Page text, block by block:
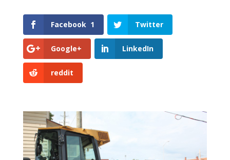
Facebook 1 Twitter
Google+ LinkedIn
reddit